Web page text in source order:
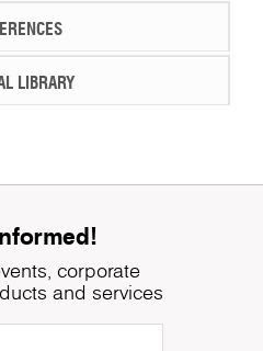
LIBRARY
corporate
and services